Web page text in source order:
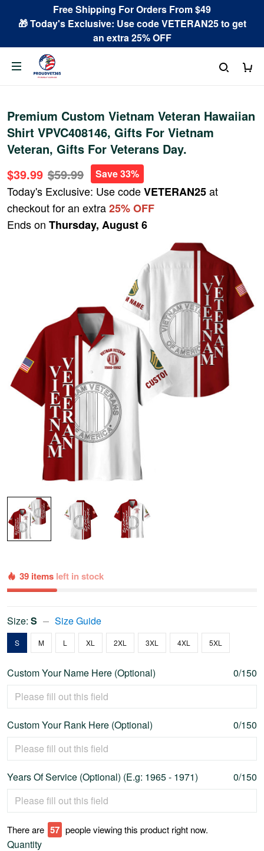
Free Shipping For Orders From $49
🎁 Today's Exclusive: Use code VETERAN25 to get
an extra 25% OFF
Premium Custom Vietnam Veteran Hawaiian
Shirt VPVC408146, Gifts For Vietnam
Veteran, Gifts For Veterans Day.
$39.99 $59.99 Save 33%
Today's Exclusive: Use codeVETERAN25at
checkout for an extra25% OFF
Ends on Thursday, August 6
39 items left in stock
Size: S Size Guide
S M L XL 2XL 3XL 4XL 5XL
Custom Your Name Here (Optional) 0/150
Custom Your Rank Here (Optional) 0/150
Years Of Service (Optional) (E.g: 1965 - 1971) 0/150
There are 61 people viewing this product right now.
Quantity